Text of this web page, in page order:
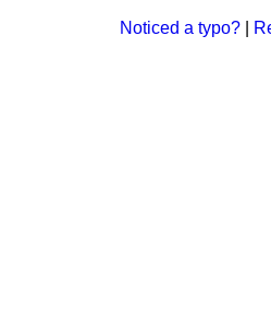
Noticed a typo?